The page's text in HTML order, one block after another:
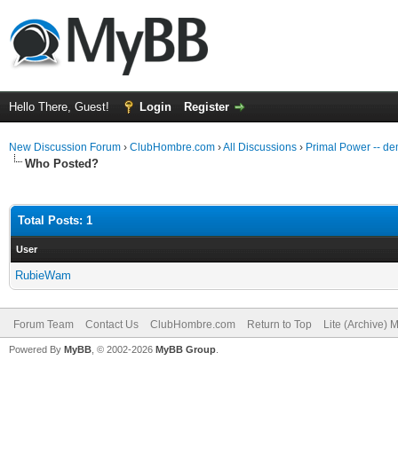
Hello There, Guest! Login Register
New Discussion Forum › ClubHombre.com ›All Discussions › Primal Power --
Who Posted?
Total Posts: 1
User
RubieWam
Forum Team Contact Us ClubHombre.com Return to Top Lite (Archive)
Powered By MyBB , © 2002-2026 MyBB Group